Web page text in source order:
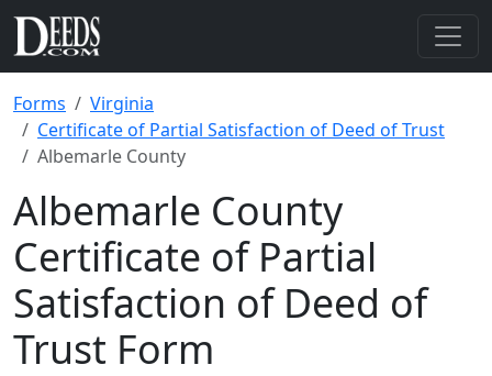
Forms
Virginia
Certificate of Partial Satisfaction of Deed of Trust
Albemarle County
Albemarle County
Certificate of Partial
Satisfaction of Deed of
Trust Form